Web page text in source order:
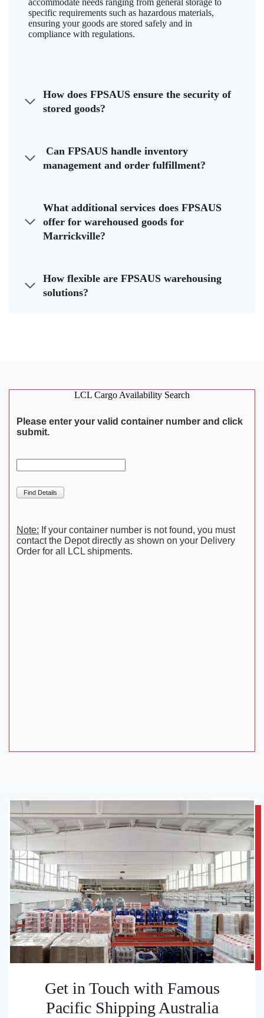
accommodate needs ranging from general storage to
specific requirements such as hazardous materials,
ensuring your goods are stored safely and in
compliance with regulations.
How does FPSAUS ensure the security of
stored goods?
Can FPSAUS handle inventory
management and order fulfillment?
What additional services does FPSAUS
offer for warehoused goods for
Marrickville?
How flexible are FPSAUS warehousing
solutions?
LCL Cargo Availability Search
Get in Touch with Famous
Pacific Shipping Australia